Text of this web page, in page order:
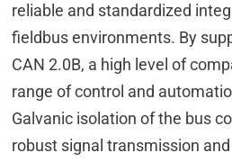
reliable and standardized
fieldbus environments. By
CAN 2.0B, a high level of
range of control and
Galvanic isolation of the bus
robust signal transmission